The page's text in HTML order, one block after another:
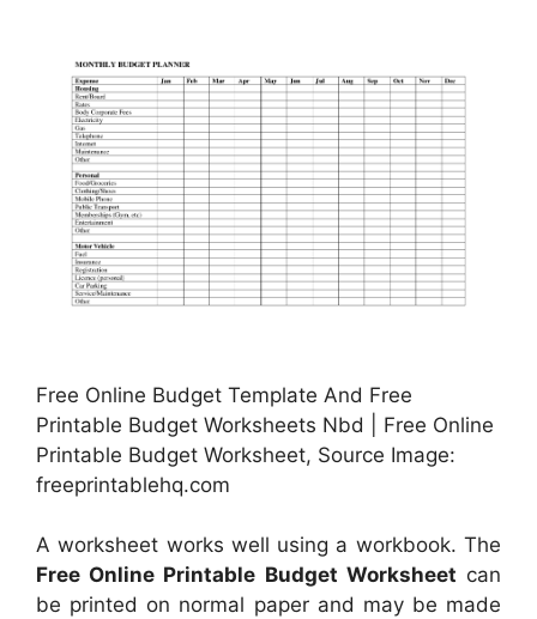
Free Online Budget Template And Free
Printable Budget Worksheets Nbd | Free Online
Printable Budget Worksheet, Source Image:
freeprintablehq.com
A worksheet works well using a workbook. The
Free Online Printable Budget Worksheet can
be printed on normal paper and may be made